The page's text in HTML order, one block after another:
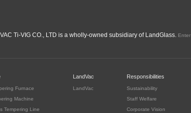
Ti-VIG CO., LTD is a wholly-owned subsidiary of LandGlass. Enter
Furnace
Machine
Tempering Line
LandVac
LandVac
Responsibilities
Sustainability
Staff Welfare
Corporate Vision